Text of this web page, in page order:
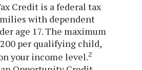
Credit is a federal tax
with dependent
age 17. The maximum
per qualifying child,
your income level.2